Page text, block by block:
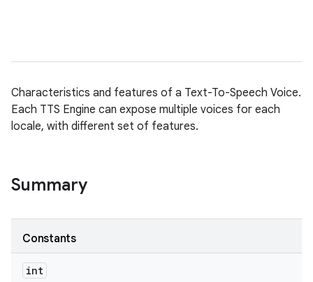
Characteristics and features of a Text-To-Speech Voice.
Each TTS Engine can expose multiple voices for each
locale, with different set of features.
Summary
Constants
int